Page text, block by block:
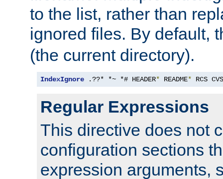
to the list, rather than
ignored files. By default,
(the current directory).
IndexIgnore .??* *~ *# HEADER* README* RCS
Regular Expressions
This directive does not
configuration sections
expression arguments,